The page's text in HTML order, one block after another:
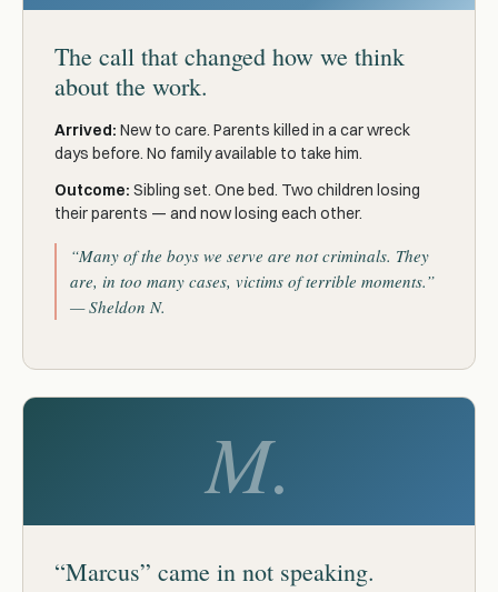
The call that changed how we think
about the work.
Arrived: New to care. Parents killed in a car wreck
days before. No family available to take him.
Outcome: Sibling set. One bed. Two children losing
their parents — and now losing each other.
“Many of the boys we serve are not criminals. They
are, in too many cases, victims of terrible moments.”
— Sheldon N.
M.
“Marcus” came in not speaking.